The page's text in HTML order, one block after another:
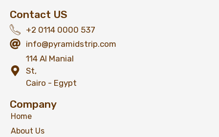
Contact US
+2 0114 0000 537
info@pyramidstrip.com
114 Al Manial
St,
Cairo - Egypt
Company
Home
About Us